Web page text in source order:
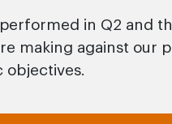
in Q2 and
making against our
objectives.